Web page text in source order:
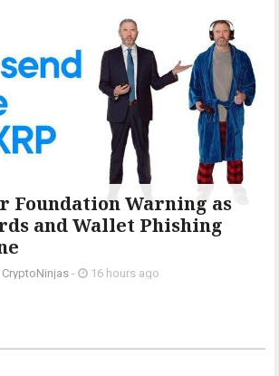
Foundation Warning as
and Wallet Phishing
CryptoNinjas - 16 hours ago